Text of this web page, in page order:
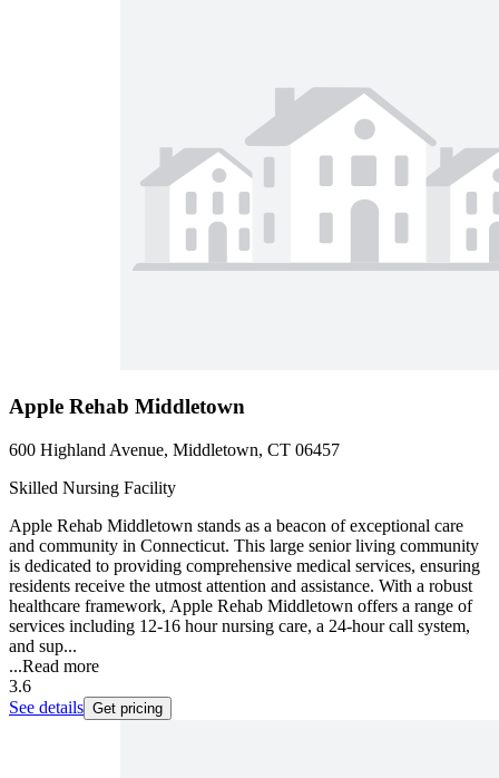
Apple Rehab Middletown
600 Highland Avenue, Middletown, CT 06457
Skilled Nursing Facility
Apple Rehab Middletown stands as a beacon of exceptional care
and community in Connecticut. This large senior living community
is dedicated to providing comprehensive medical services, ensuring
residents receive the utmost attention and assistance. With a robust
healthcare framework, Apple Rehab Middletown offers a range of
services including 12-16 hour nursing care, a 24-hour call system,
and sup...
...Read more
3.6
See details Get pricing